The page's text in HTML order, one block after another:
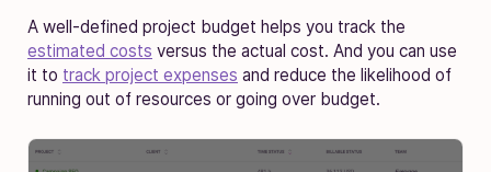
A well-defined project budget helps you track the
estimated costs versus the actual cost. And you can use
it to track project expenses and reduce the likelihood of
running out of resources or going over budget.